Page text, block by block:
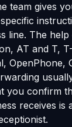
team gives
line. The
AT and T,
OpenPhone,
you confirm
receives is